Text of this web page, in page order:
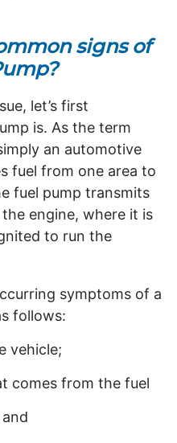
signs of
let’s first
is. As the term
an automotive
fuel from one area to
fuel pump transmits
engine, where it is
to run the
symptoms of a
follows:
vehicle;
comes from the fuel